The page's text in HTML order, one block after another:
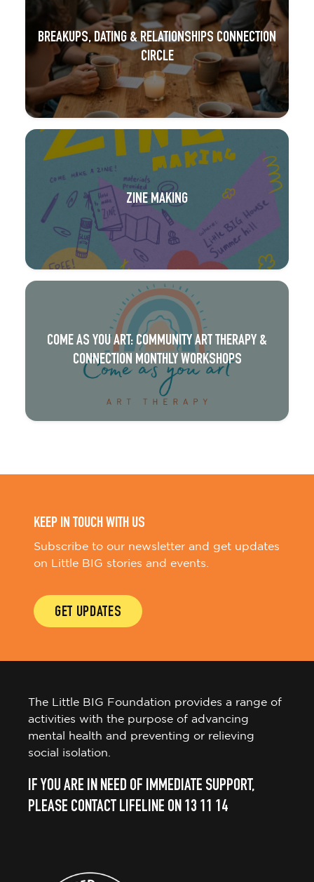
BREAKUPS, DATING & RELATIONSHIPS CONNECTION
CIRCLE
ZINE MAKING
COME AS YOU ART: COMMUNITY ART THERAPY &
CONNECTION MONTHLY WORKSHOPS
KEEP IN TOUCH WITH US
Subscribe to our newsletter and get updates
on Little BIG stories and events.
GET UPDATES
The Little BIG Foundation provides a range of
activities with the purpose of advancing
mental health and preventing or relieving
social isolation.
IF YOU ARE IN NEED OF IMMEDIATE SUPPORT,
PLEASE CONTACT LIFELINE ON 13 11 14